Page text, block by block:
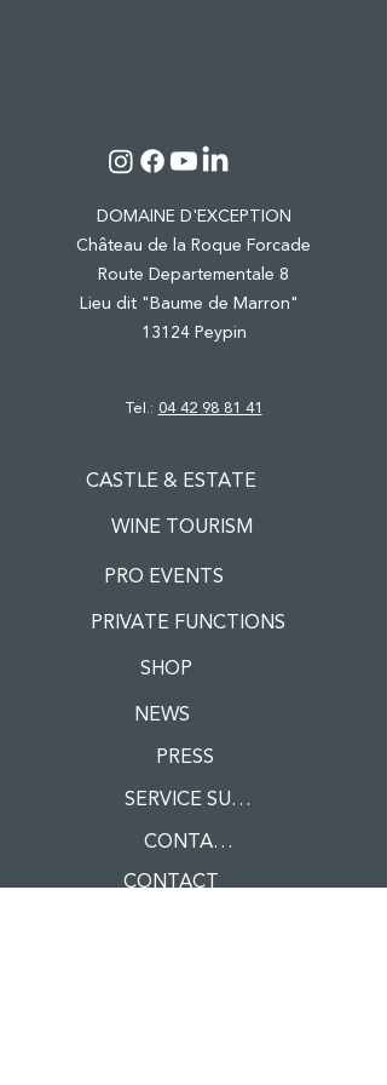
DOMAINE D'EXCEPTION
Château de la Roque Forcade
Route Departementale 8
Lieu dit "Baume de Marron"
13124 Peypin
Tel.:04 42 98 81 41
CASTLE & ESTATE
WINE TOURISM
PRO EVENTS
PRIVATE FUNCTIONS
SHOP
NEWS
PRESS
SERVICE SUPPLIERS
CONTACT
CONTACT